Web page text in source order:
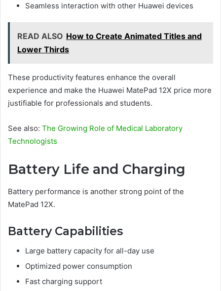
Seamless interaction with other Huawei devices
READ ALSO How to Create Animated Titles and
Lower Thirds
These productivity features enhance the overall
experience and make the Huawei MatePad 12X price more
justifiable for professionals and students.
See also: The Growing Role of Medical Laboratory
Technologists
Battery Life and Charging
Battery performance is another strong point of the
MatePad 12X.
Battery Capabilities
Large battery capacity for all-day use
Optimized power consumption
Fast charging support